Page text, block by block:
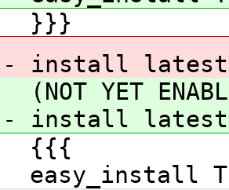
}}}
- install latest
(NOT YET
- install latest
{{{
easy_install